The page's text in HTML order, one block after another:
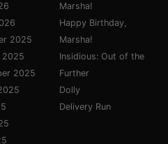
2025
2025
2025
Marsha!
Happy Birthday,
Marsha!
Insidious: Out of the
Further
Dolly
Delivery Run